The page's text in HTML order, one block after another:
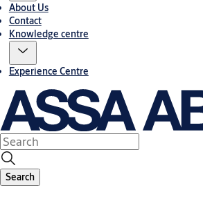
About Us
Contact
Knowledge centre
Experience Centre
Search